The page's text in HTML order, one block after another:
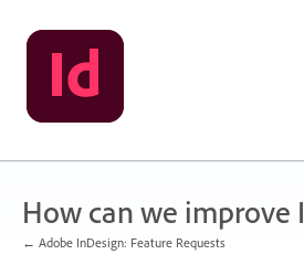
Skip
to
content
How can we improve
← Adobe InDesign: Feature Requests